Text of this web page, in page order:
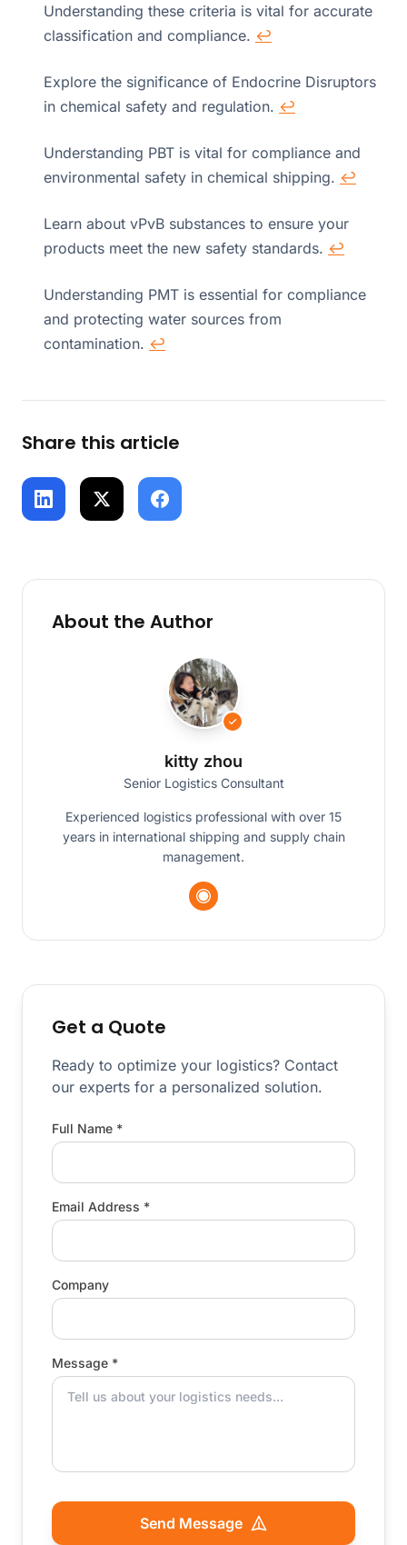
Understanding these criteria is vital for accurate
classification and compliance. ↩
Explore the significance of Endocrine Disruptors
in chemical safety and regulation. ↩
Understanding PBT is vital for compliance and
environmental safety in chemical shipping. ↩
Learn about vPvB substances to ensure your
products meet the new safety standards. ↩
Understanding PMT is essential for compliance
and protecting water sources from
contamination. ↩
Share this article
About the Author
kitty zhou
Senior Logistics Consultant
Experienced logistics professional with over 15
years in international shipping and supply chain
management.
Get a Quote
Ready to optimize your logistics? Contact
our experts for a personalized solution.
Full Name *
Email Address *
Company
Message *
Send Message